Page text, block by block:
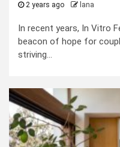
2 years ago lana
In recent years, In Vitro
beacon of hope for
striving...